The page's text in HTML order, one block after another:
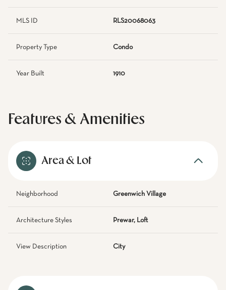
MLS ID RLS20068063
Property Type Condo
Year Built 1910
Features & Amenities
Area & Lot
Neighborhood Greenwich Village
Architecture Styles Prewar, Loft
View Description City